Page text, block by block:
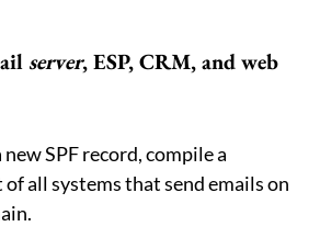
server, ESP, CRM, and web
SPF record, compile a
all systems that send emails on